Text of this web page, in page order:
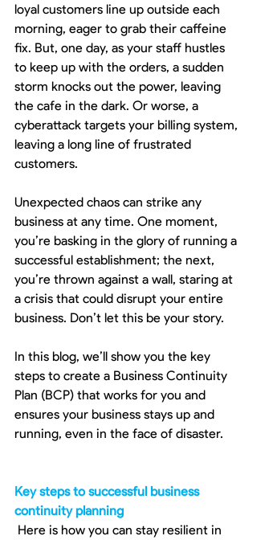
loyal customers line up outside each
morning, eager to grab their caffeine
fix. But, one day, as your staff hustles
to keep up with the orders, a sudden
storm knocks out the power, leaving
the cafe in the dark. Or worse, a
cyberattack targets your billing system,
leaving a long line of frustrated
customers.
Unexpected chaos can strike any
business at any time. One moment,
you’re basking in the glory of running a
successful establishment; the next,
you’re thrown against a wall, staring at
a crisis that could disrupt your entire
business. Don’t let this be your story.
In this blog, we’ll show you the key
steps to create a Business Continuity
Plan (BCP) that works for you and
ensures your business stays up and
running, even in the face of disaster.
Key steps to successful business
continuity planning
Here is how you can stay resilient in